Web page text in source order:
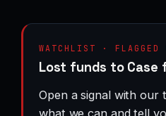
WATCHLIST · FLAGGED
Lost funds to Case
Open a signal with our